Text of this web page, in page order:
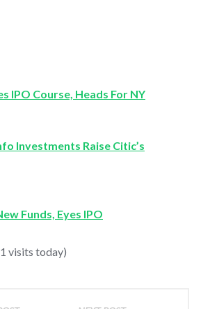
IPO Course, Heads For NY
Investments Raise Citic’s
Funds, Eyes IPO
visits today)